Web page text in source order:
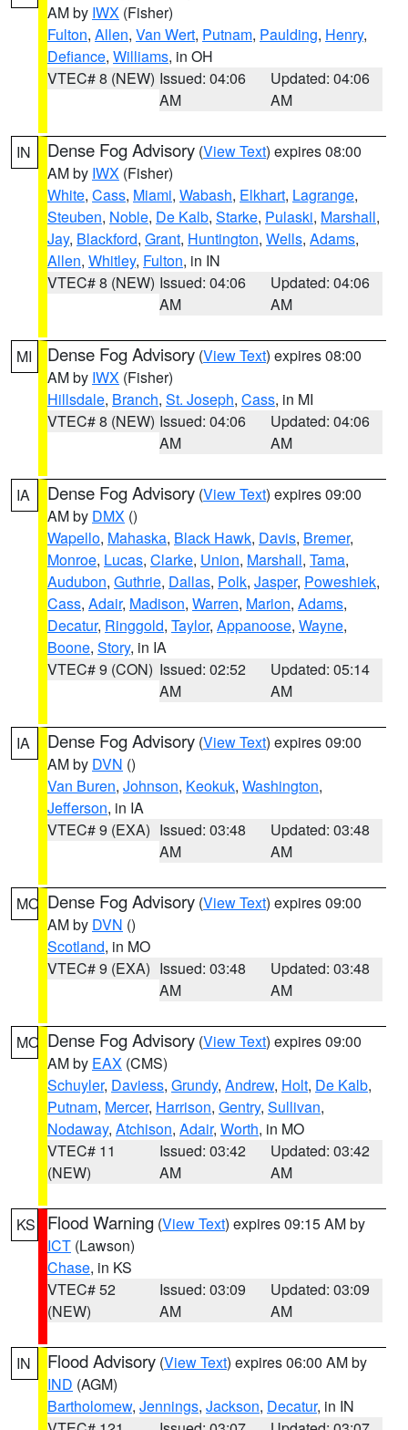
AM by IWX (Fisher)
Fulton, Allen, Van Wert, Putnam, Paulding, Henry,
Defiance, Williams, in OH
VTEC# 8 (NEW) Issued: 04:06
AM
Updated: 04:06
AM
IN Dense Fog Advisory (View Text) expires 08:00
AM by IWX (Fisher)
White, Cass, Miami, Wabash, Elkhart, Lagrange,
Steuben, Noble, De Kalb, Starke, Pulaski, Marshall,
Jay, Blackford, Grant, Huntington, Wells, Adams,
Allen, Whitley, Fulton, in IN
VTEC# 8 (NEW) Issued: 04:06
AM
Updated: 04:06
AM
MI Dense Fog Advisory (View Text) expires 08:00
AM by IWX (Fisher)
Hillsdale, Branch, St. Joseph, Cass, in MI
VTEC# 8 (NEW) Issued: 04:06
AM
Updated: 04:06
AM
IA Dense Fog Advisory (View Text) expires 09:00
AM by DMX ()
Wapello, Mahaska, Black Hawk, Davis, Bremer,
Monroe, Lucas, Clarke, Union, Marshall, Tama,
Audubon, Guthrie, Dallas, Polk, Jasper, Poweshiek,
Cass, Adair, Madison, Warren, Marion, Adams,
Decatur, Ringgold, Taylor, Appanoose, Wayne,
Boone, Story, in IA
VTEC# 9 (CON) Issued: 02:52
AM
Updated: 05:14
AM
IA Dense Fog Advisory (View Text) expires 09:00
AM by DVN ()
Van Buren, Johnson, Keokuk, Washington,
Jefferson, in IA
VTEC# 9 (EXA) Issued: 03:48
AM
Updated: 03:48
AM
MO Dense Fog Advisory (View Text) expires 09:00
AM by DVN ()
Scotland, in MO
VTEC# 9 (EXA) Issued: 03:48
AM
Updated: 03:48
AM
MO Dense Fog Advisory (View Text) expires 09:00
AM by EAX (CMS)
Schuyler, Daviess, Grundy, Andrew, Holt, De Kalb,
Putnam, Mercer, Harrison, Gentry, Sullivan,
Nodaway, Atchison, Adair, Worth, in MO
VTEC# 11
(NEW)
Issued: 03:42
AM
Updated: 03:42
AM
KS Flood Warning (View Text) expires 09:15 AM by
ICT (Lawson)
Chase, in KS
VTEC# 52
(NEW)
Issued: 03:09
AM
Updated: 03:09
AM
IN Flood Advisory (View Text) expires 06:00 AM by
IND (AGM)
Bartholomew, Jennings, Jackson, Decatur, in IN